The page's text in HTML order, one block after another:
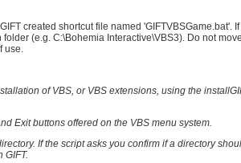
created shortcut file named 'GIFTVBSGame.bat'.
(e.g. C:\Bohemia Interactive\VBS3). Do not
use.
of VBS, or VBS extensions, using the
Exit buttons offered on the VBS menu system.
If the script asks you confirm if a directory
GIFT.